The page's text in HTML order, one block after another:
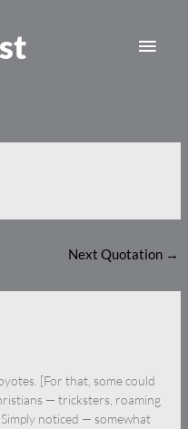
Next Quotation →
[For that, some could
— tricksters, roaming
noticed — somewhat